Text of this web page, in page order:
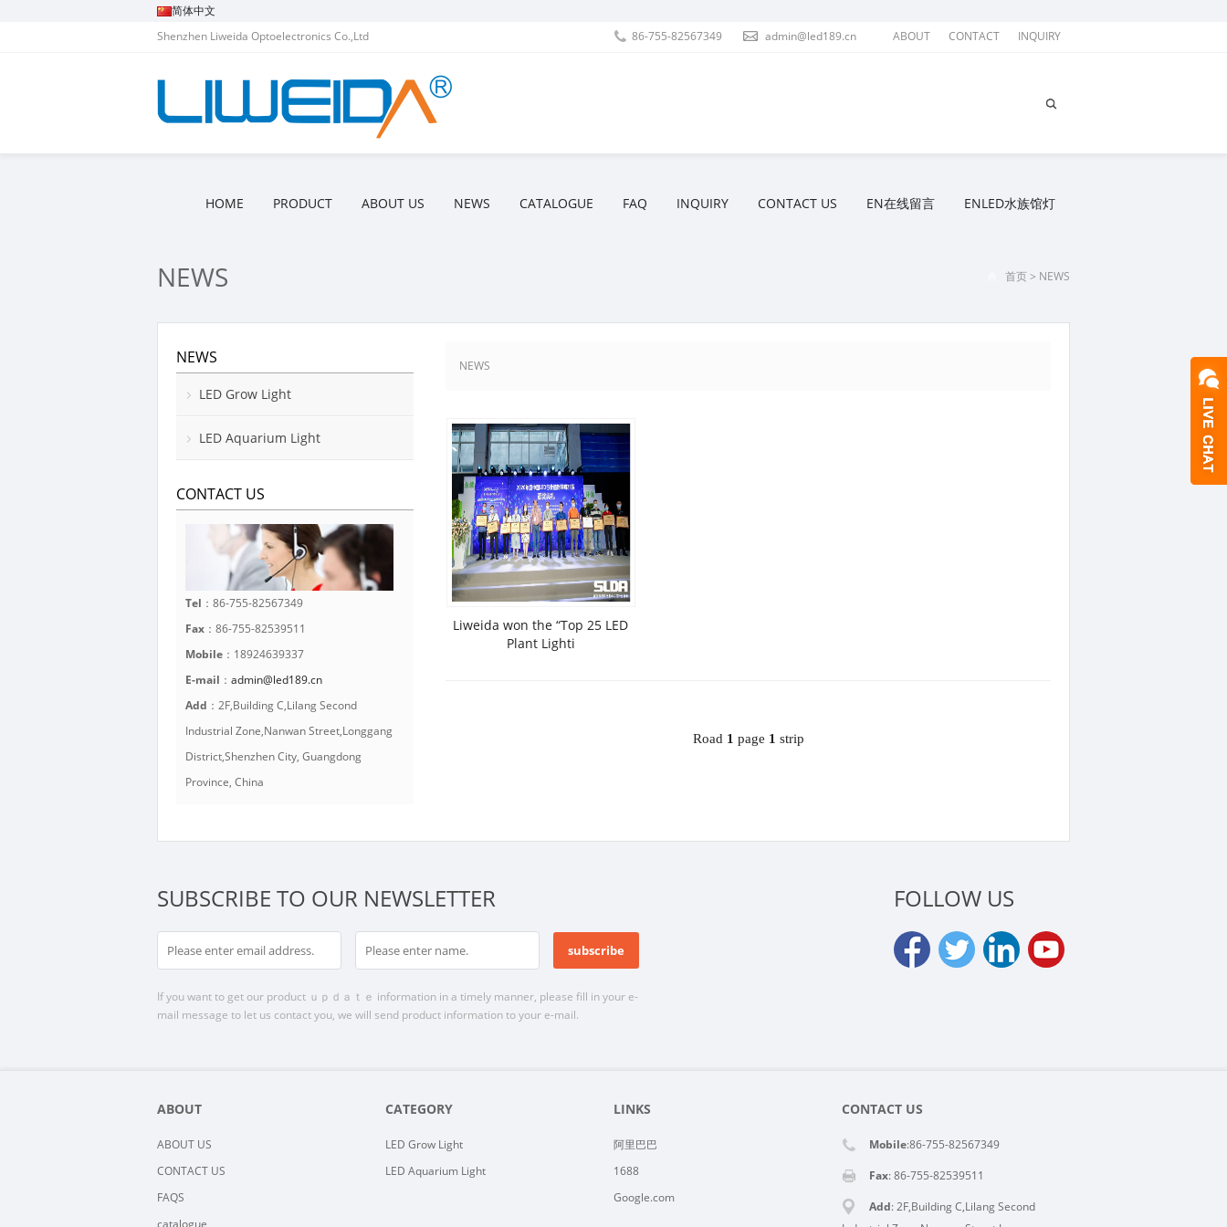
简体中文
Shenzhen Liweida Optoelectronics Co.,Ltd
ABOUT CONTACT INQUIRY
86-755-82567349 admin@led189.cn
HOME PRODUCT ABOUT US NEWS CATALOGUE FAQ INQUIRY CONTACT US EN在线留言 ENLED水族馆灯
NEWS 首页> NEWS
NEWS
Liweida won the “Top 25 LED
Plant Lighti
Road 1 page 1 strip
NEWS
LED Grow Light
LED Aquarium Light
CONTACT US
Tel ：86-755-82567349
Fax ：86-755-82539511
Mobile ：18924639337
E-mail ： admin@led189.cn
Add ：2F,Building C,Lilang Second
Industrial Zone,Nanwan Street,Longgang
District,Shenzhen City, Guangdong
Province, China
SUBSCRIBE TO OUR NEWSLETTER
If you want to get our product ｕｐｄａｔｅ information in a timely manner, please fill in your e-
mail message to let us contact you, we will send product information to your e-mail.
FOLLOW US
ABOUT
ABOUT US
CONTACT US
FAQS
catalogue
CATEGORY
LED Grow Light
LED Aquarium Light
LINKS
阿里巴巴
1688
Google.com
CONTACT US
Mobile:86-755-82567349
Fax: 86-755-82539511
Add: 2F,Building C,Lilang Second